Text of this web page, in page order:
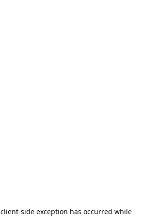
client-side exception has occurred while